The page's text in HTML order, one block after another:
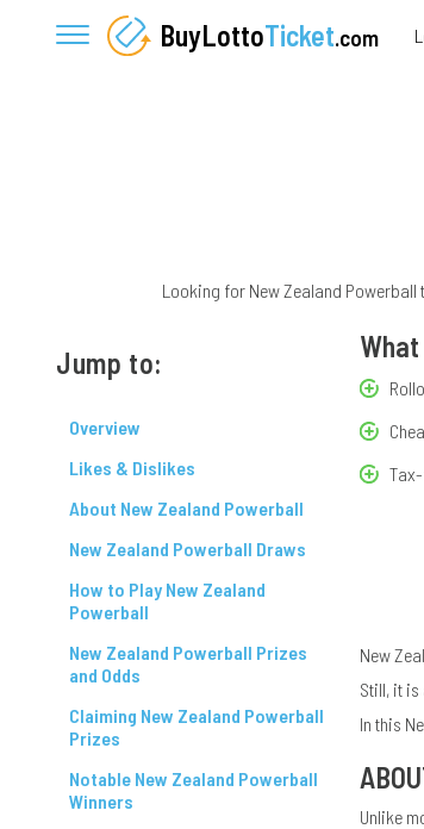
BuyLottoTicket.com
Looking for New Zealand Powerball
New
Still, it
In this
Unlike
Jump to:
Overview
Likes & Dislikes
About New Zealand Powerball
New Zealand Powerball Draws
How to Play New Zealand
Powerball
New Zealand Powerball Prizes
and Odds
Claiming New Zealand Powerball
Prizes
Notable New Zealand Powerball
Winners